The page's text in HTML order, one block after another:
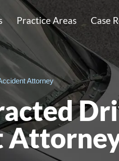
Practice Areas Case
Attorney